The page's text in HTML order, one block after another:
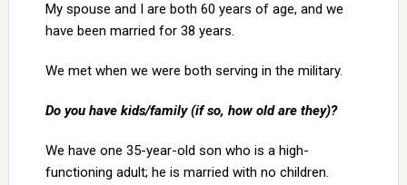
My spouse and I are both 60 years of age, and we
have been married for 38 years.
We met when we were both serving in the military.
Do you have kids/family (if so, how old are they)?
We have one 35-year-old son who is a high-
functioning adult; he is married with no children.